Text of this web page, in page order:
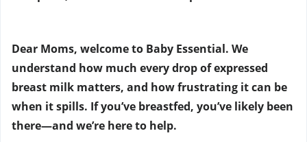
Dear Moms, welcome to Baby Essential. We
understand how much every drop of expressed
breast milk matters, and how frustrating it can be
when it spills. If you’ve breastfed, you’ve likely been
there—and we’re here to help.